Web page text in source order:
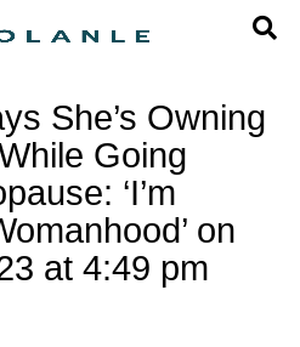
She’s Owning
Going
‘I’m
on
at 4:49 pm